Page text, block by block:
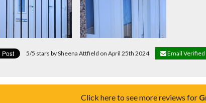
5/5 stars by Sheena Attfield on April 25th 2024 Email Verified
Click here to see more reviews for